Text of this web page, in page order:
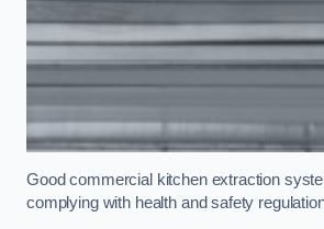
Good commercial kitchen extraction
complying with health and safety